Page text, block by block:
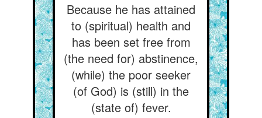
Because he has attained
to (spiritual) health and
has been set free from
(the need for) abstinence,
(while) the poor seeker
(of God) is (still) in the
(state of) fever.